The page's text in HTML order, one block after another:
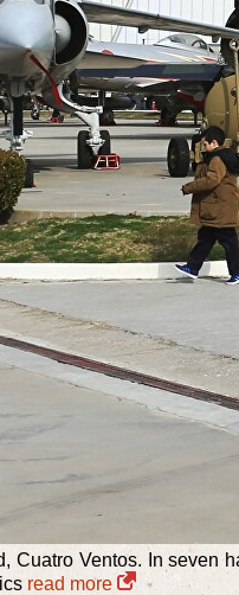
Ventos. In
read more